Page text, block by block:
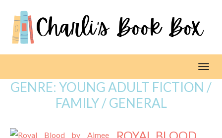
GENRE: YOUNG ADULT FICTION /
FAMILY / GENERAL